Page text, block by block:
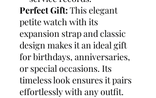
Perfect Gift: This elegant
petite watch with its
expansion strap and classic
design makes it an ideal gift
for birthdays, anniversaries,
or special occasions. Its
timeless look ensures it pairs
effortlessly with any outfit.